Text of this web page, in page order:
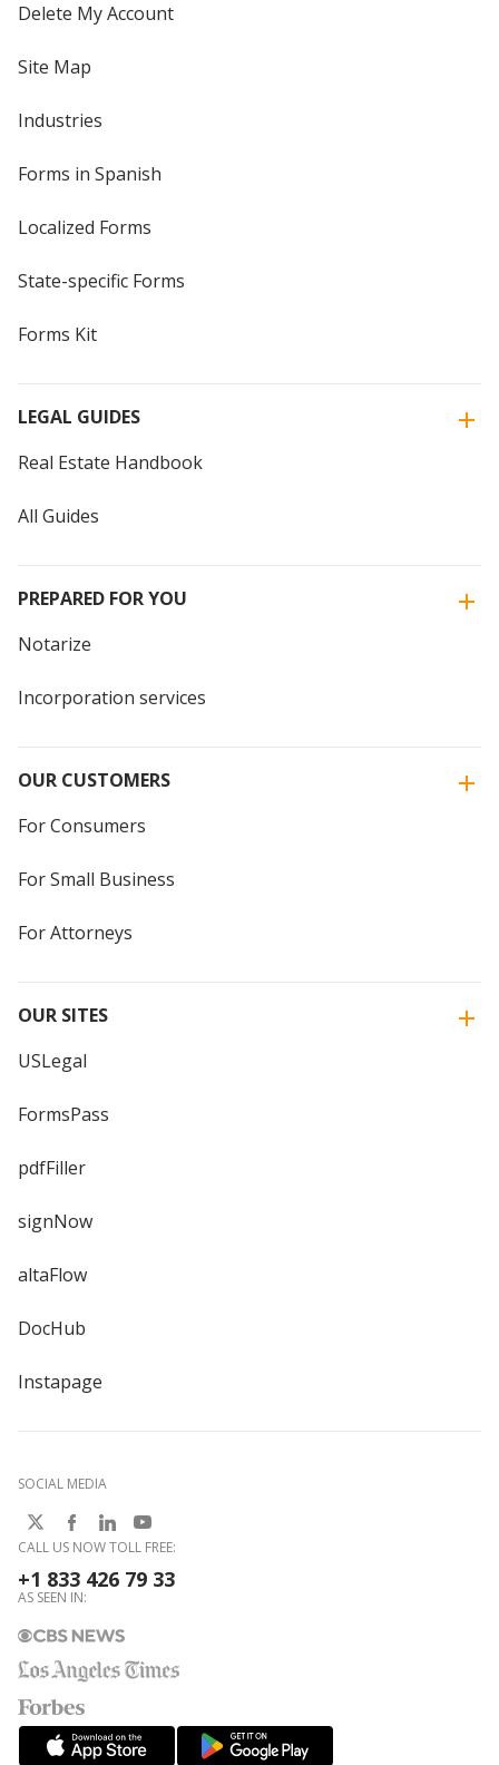
Delete My Account
Site Map
Industries
Forms in Spanish
Localized Forms
State-specific Forms
Forms Kit
LEGAL GUIDES
Real Estate Handbook
All Guides
PREPARED FOR YOU
Notarize
Incorporation services
OUR CUSTOMERS
For Consumers
For Small Business
For Attorneys
OUR SITES
USLegal
FormsPass
pdfFiller
signNow
altaFlow
DocHub
Instapage
SOCIAL MEDIA
CALL US NOW TOLL FREE:
+1 833 426 79 33
AS SEEN IN: